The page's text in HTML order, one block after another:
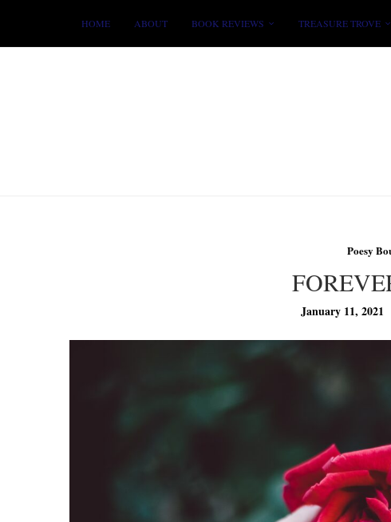
HOME ABOUT BOOK REVIEWS TREASURE TROVE
Poesy
January 11, 2021